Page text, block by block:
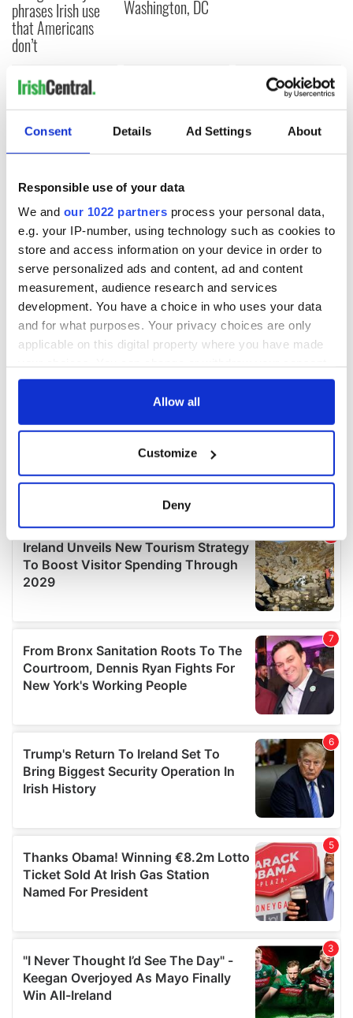
Consent Details Ad Settings About
Responsible use of your data
We and our 1022 partners process your personal data,
e.g. your IP-number, using technology such as cookies to
store and access information on your device in order to
serve personalized ads and content, ad and content
measurement, audience research and services
development. You have a choice in who uses your data
and for what purposes. Your privacy choices are only
applicable on this digital property where you have made
any time from the Cookie Declaration or by clicking on
Collect information about your geographical
location which can be accurate to within several
Find out more about how your personal data is processed
and set your preferences in the
details section.
We use cookies to personalise content and ads, to
provide social media features and to analyse our traffic.
We also share information about your use of our site with
our social media, advertising and analytics partners who
may combine it with other information that you’ve
provided to them or that they’ve collected from your use
Allow all
Customize
Deny
phrases Irish use
that Americans
don’t
Washington, DC
COMMENTS